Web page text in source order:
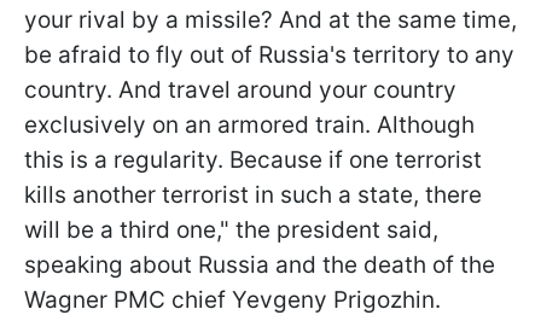
your rival by a missile? And at the same time,
be afraid to fly out of Russia's territory to any
country. And travel around your country
exclusively on an armored train. Although
this is a regularity. Because if one terrorist
kills another terrorist in such a state, there
will be a third one," the president said,
speaking about Russia and the death of the
Wagner PMC chief Yevgeny Prigozhin.